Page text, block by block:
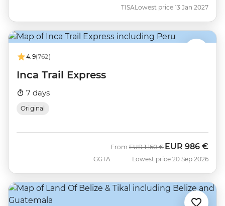
TISALowest price 13 Jan 2027
4.9(762)
Inca Trail Express
7 days
Original
GGTA
From Was
EUR 1.160 € Now
EUR 986 €
Lowest price 20 Sep 2026